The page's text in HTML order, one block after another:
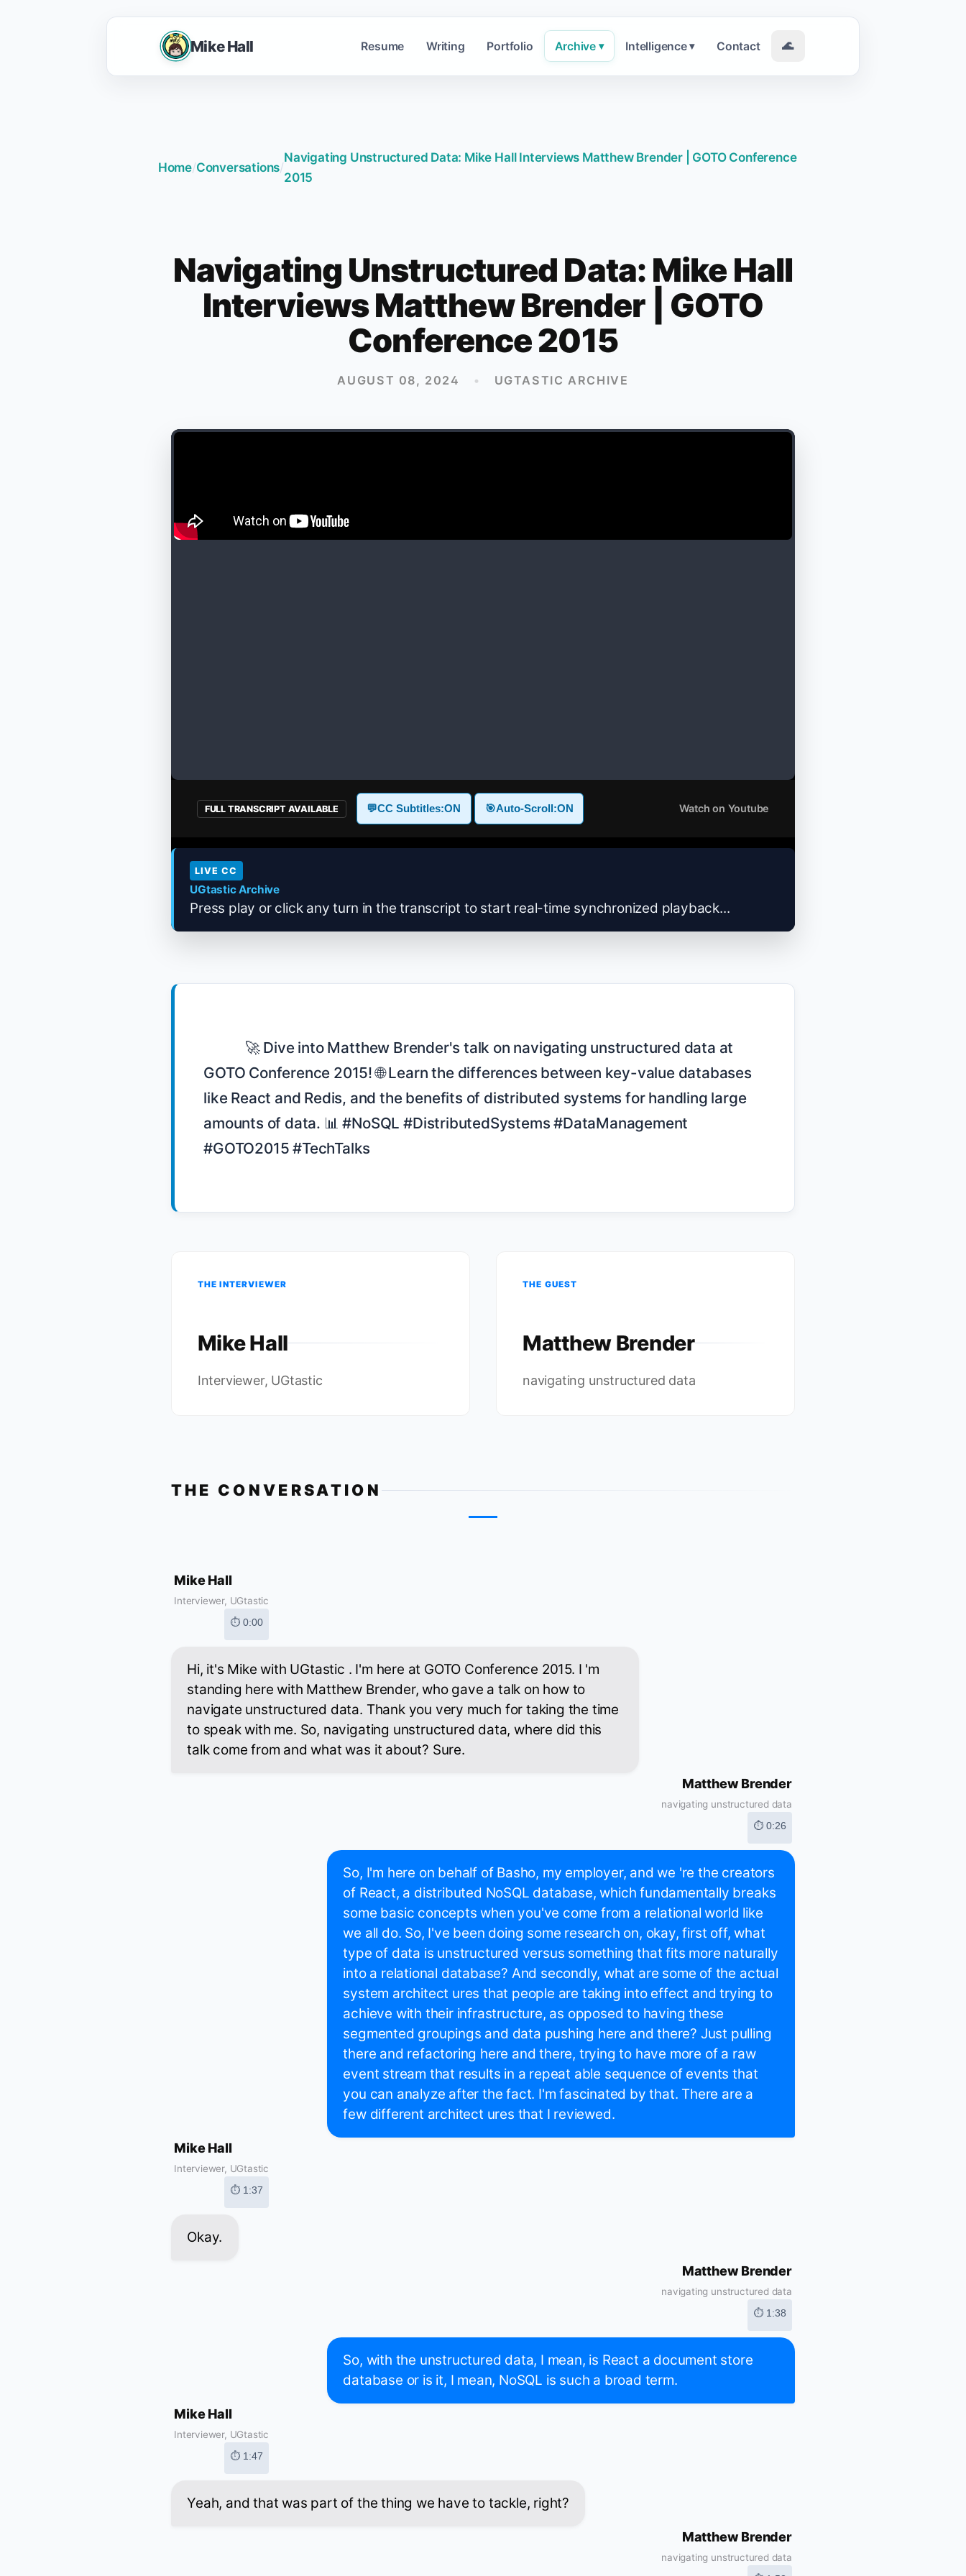
Mike Hall Resume Writing Portfolio Archive ▾ Intelligence ▾ Contact 🌊
Home/Conversations/
Navigating Unstructured Data: Mike Hall Interviews Matthew Brender | GOTO Conference
2015
Navigating Unstructured Data: Mike Hall
Interviews Matthew Brender | GOTO
Conference 2015
AUGUST 08, 2024 • UGTASTIC ARCHIVE
FULL TRANSCRIPT AVAILABLE 💬CC Subtitles:ON 🎯Auto-Scroll:ON Watch on Youtube
LIVE CC
UGtastic Archive
Press play or click any turn in the transcript to start real-time synchronized playback...
GOTO Conference 2015! 🌐 Learn the differences between key-value databases
like React and Redis, and the benefits of distributed systems for handling large
amounts of data. 📊 #NoSQL #DistributedSystems #DataManagement
#GOTO2015 #TechTalks
THE INTERVIEWER
Mike Hall
Interviewer, UGtastic
THE GUEST
Matthew Brender
navigating unstructured data
THE CONVERSATION
Mike Hall
Interviewer, UGtastic
⏱ 0:00
Hi, it's Mike with UGtastic . I'm here at GOTO Conference 2015. I 'm
standing here with Matthew Brender, who gave a talk on how to
navigate unstructured data. Thank you very much for taking the time
to speak with me. So, navigating unstructured data, where did this
talk come from and what was it about? Sure.
Matthew Brender
navigating unstructured data
⏱ 0:26
So, I'm here on behalf of Basho, my employer, and we 're the creators
of React, a distributed NoSQL database, which fundamentally breaks
some basic concepts when you've come from a relational world like
we all do. So, I've been doing some research on, okay, first off, what
type of data is unstructured versus something that fits more naturally
into a relational database? And secondly, what are some of the actual
system architect ures that people are taking into effect and trying to
achieve with their infrastructure, as opposed to having these
segmented groupings and data pushing here and there? Just pulling
there and refactoring here and there, trying to have more of a raw
event stream that results in a repeat able sequence of events that
you can analyze after the fact. I'm fascinated by that. There are a
few different architect ures that I reviewed.
Mike Hall
Interviewer, UGtastic
⏱ 1:37
Okay.
Matthew Brender
navigating unstructured data
⏱ 1:38
So, with the unstructured data, I mean, is React a document store
database or is it, I mean, NoSQL is such a broad term.
Mike Hall
Interviewer, UGtastic
⏱ 1:47
Yeah, and that was part of the thing we have to tackle, right?
Matthew Brender
navigating unstructured data